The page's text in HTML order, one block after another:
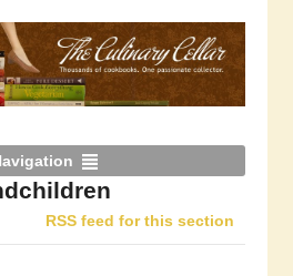
RSS feed for this section